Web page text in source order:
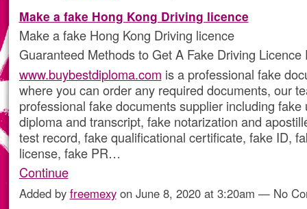
Make a fake Hong Kong Driving licence
Make a fake Hong Kong Driving licence
Guaranteed Methods to Get A Fake Driving Licence
www.buybestdiploma.com is a professional fake
where you can order any required documents, our
professional fake documents supplier including fake
diploma and transcript, fake notarization and
test record, fake qualificational certificate, fake ID,
license, fake PR…
Continue
Added by freemexyon June 8, 2020 at 3:20am — No